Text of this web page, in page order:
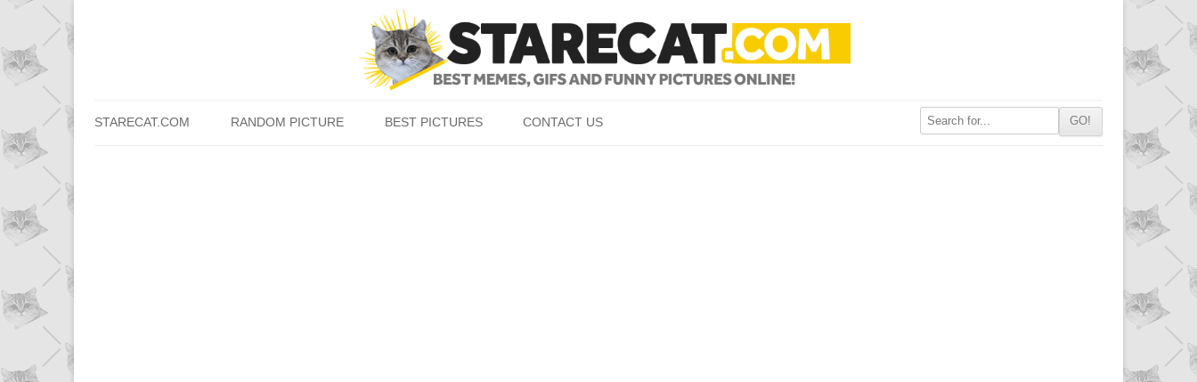
STARECAT.COM RANDOM PICTURE BEST PICTURES CONTACT US